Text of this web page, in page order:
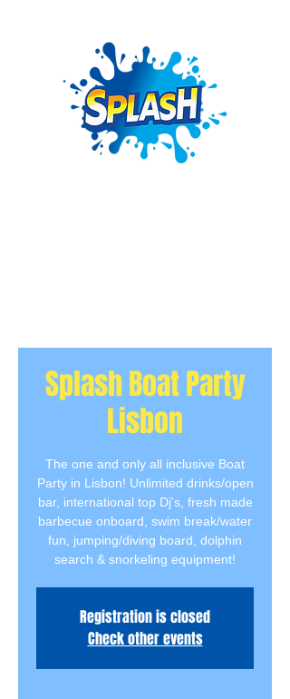
Splash Boat Party
Lisbon
The one and only all inclusive Boat
Party in Lisbon! Unlimited drinks/open
bar, international top Dj's, fresh made
barbecue onboard, swim break/water
fun, jumping/diving board, dolphin
search & snorkeling equipment!
Registration is closed
Check other events